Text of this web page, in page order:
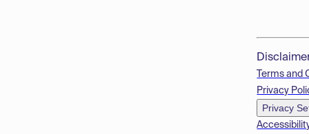
Terms and
Privacy
Privacy